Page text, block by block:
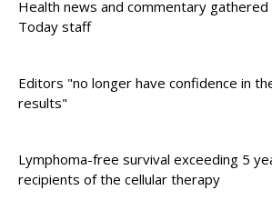
Health news and commentary
Today staff
Editors "no longer have confidence in
results"
Lymphoma-free survival exceeding 5
recipients of the cellular therapy